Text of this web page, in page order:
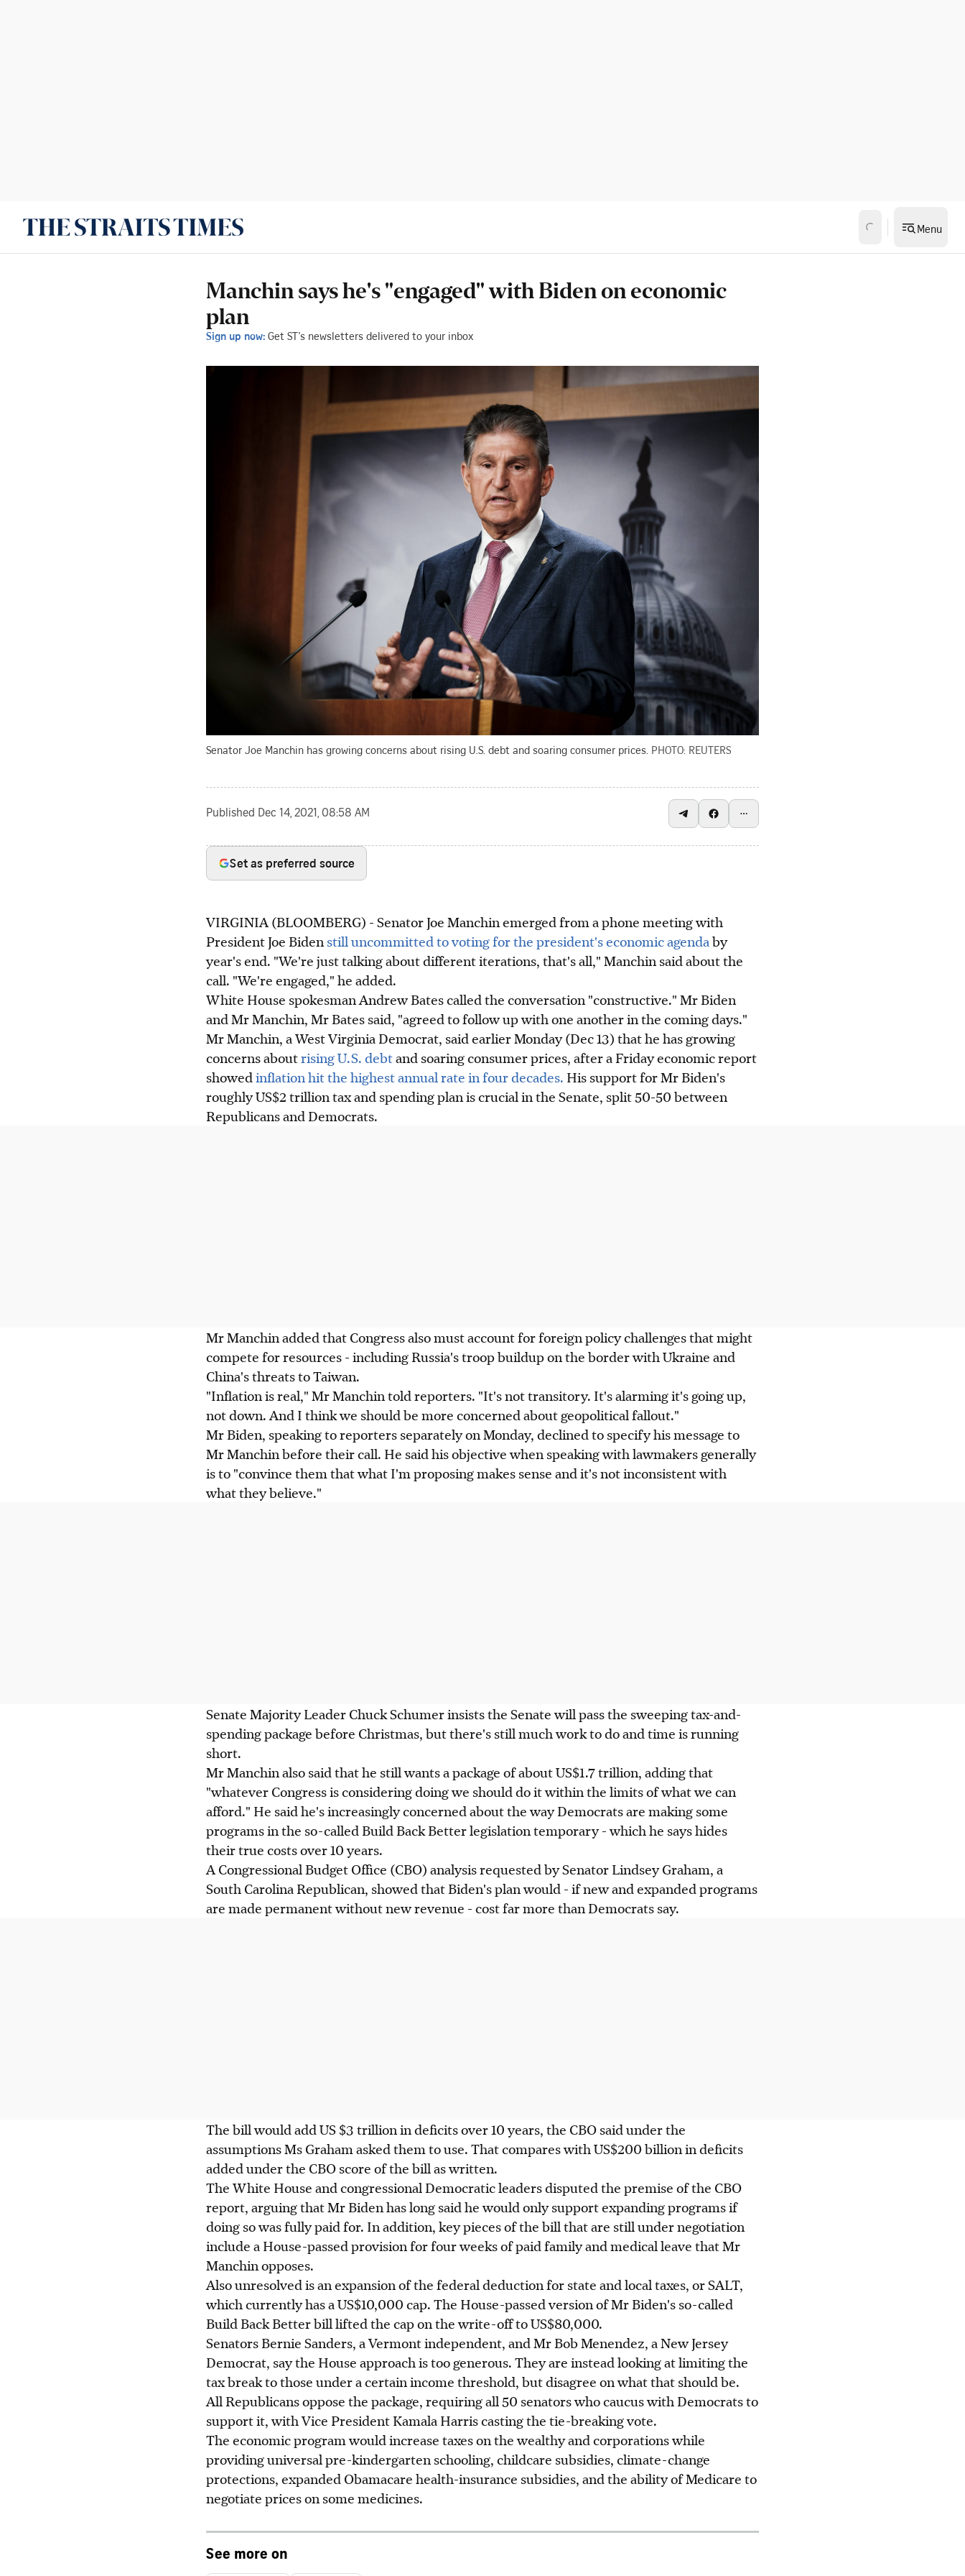
Menu
Manchin says he's "engaged" with Biden on economic
plan
Sign up now: Get ST's newsletters delivered to your inbox
Senator Joe Manchin has growing concerns about rising U.S. debt and soaring consumer prices. PHOTO: REUTERS
Published Dec 14, 2021, 08:58 AM
Set as preferred source
VIRGINIA (BLOOMBERG) - Senator Joe Manchin emerged from a phone meeting with
President Joe Bidenstill uncommitted to voting for the president's economic agendaby
year's end. "We're just talking about different iterations, that's all," Manchin said about the
call. "We're engaged," he added.
White House spokesman Andrew Bates called the conversation "constructive." Mr Biden
and Mr Manchin, Mr Bates said, "agreed to follow up with one another in the coming days."
Mr Manchin, a West Virginia Democrat, said earlier Monday (Dec 13) that he has growing
concerns aboutrising U.S. debtand soaring consumer prices, after a Friday economic report
showedinflation hit the highest annual rate in four decades. His support for Mr Biden's
roughly US$2 trillion tax and spending plan is crucial in the Senate, split 50-50 between
Republicans and Democrats.
Mr Manchin added that Congress also must account for foreign policy challenges that might
compete for resources - including Russia's troop buildup on the border with Ukraine and
China's threats to Taiwan.
"Inflation is real," Mr Manchin told reporters. "It's not transitory. It's alarming it's going up,
not down. And I think we should be more concerned about geopolitical fallout."
Mr Biden, speaking to reporters separately on Monday, declined to specify his message to
Mr Manchin before their call. He said his objective when speaking with lawmakers generally
is to "convince them that what I'm proposing makes sense and it's not inconsistent with
what they believe."
Senate Majority Leader Chuck Schumer insists the Senate will pass the sweeping tax-and-
spending package before Christmas, but there's still much work to do and time is running
short.
Mr Manchin also said that he still wants a package of about US$1.7 trillion, adding that
"whatever Congress is considering doing we should do it within the limits of what we can
afford." He said he's increasingly concerned about the way Democrats are making some
programs in the so-called Build Back Better legislation temporary - which he says hides
their true costs over 10 years.
A Congressional Budget Office (CBO) analysis requested by Senator Lindsey Graham, a
South Carolina Republican, showed that Biden's plan would - if new and expanded programs
are made permanent without new revenue - cost far more than Democrats say.
The bill would add US $3 trillion in deficits over 10 years, the CBO said under the
assumptions Ms Graham asked them to use. That compares with US$200 billion in deficits
added under the CBO score of the bill as written.
The White House and congressional Democratic leaders disputed the premise of the CBO
report, arguing that Mr Biden has long said he would only support expanding programs if
doing so was fully paid for. In addition, key pieces of the bill that are still under negotiation
include a House-passed provision for four weeks of paid family and medical leave that Mr
Manchin opposes.
Also unresolved is an expansion of the federal deduction for state and local taxes, or SALT,
which currently has a US$10,000 cap. The House-passed version of Mr Biden's so-called
Build Back Better bill lifted the cap on the write-off to US$80,000.
Senators Bernie Sanders, a Vermont independent, and Mr Bob Menendez, a New Jersey
Democrat, say the House approach is too generous. They are instead looking at limiting the
tax break to those under a certain income threshold, but disagree on what that should be.
All Republicans oppose the package, requiring all 50 senators who caucus with Democrats to
support it, with Vice President Kamala Harris casting the tie-breaking vote.
The economic program would increase taxes on the wealthy and corporations while
providing universal pre-kindergarten schooling, childcare subsidies, climate-change
protections, expanded Obamacare health-insurance subsidies, and the ability of Medicare to
negotiate prices on some medicines.
See more on